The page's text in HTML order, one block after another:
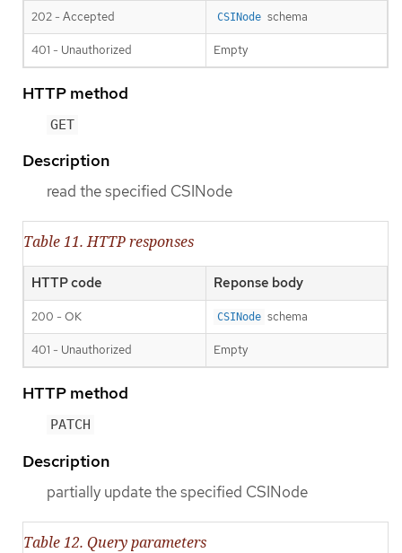
202 - Accepted CSINode schema
401 - Unauthorized Empty
HTTP method
GET
Description
read the specified CSINode
Table 11. HTTP responses
HTTP code Reponse body
200 - OK CSINode schema
401 - Unauthorized Empty
HTTP method
PATCH
Description
partially update the specified CSINode
Table 12. Query parameters